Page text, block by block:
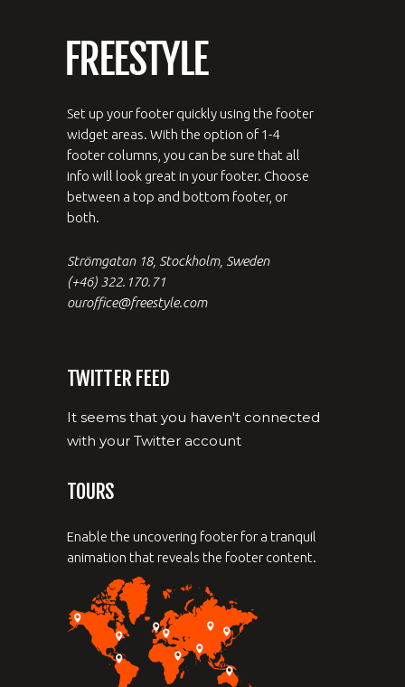
Set up your footer quickly using the footer
widget areas. With the option of 1-4
footer columns, you can be sure that all
info will look great in your footer. Choose
between a top and bottom footer, or
both.
Strömgatan 18, Stockholm, Sweden
(+46) 322.170.71
ouroffice@freestyle.com
TWITTER FEED
It seems that you haven't connected
with your Twitter account
TOURS
Enable the uncovering footer for a tranquil
animation that reveals the footer content.